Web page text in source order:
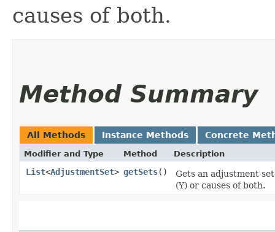
causes of both.
Method Summary
All Methods Instance Methods Concrete
Modifier and Type Method Description
List<AdjustmentSet> getSets()
Gets an adjustment
(Y) or causes of both.